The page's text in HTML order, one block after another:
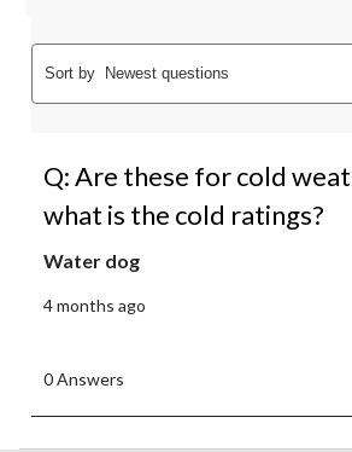
Sort by Newest questions
Q: Are these for cold
what is the cold ratings?
Water dog
4 months ago
0 Answers